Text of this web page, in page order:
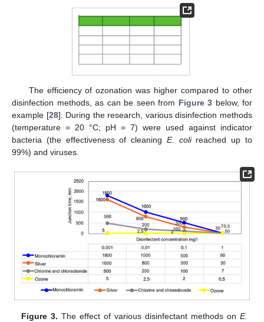
The efficiency of ozonation was higher compared to other
disinfection methods, as can be seen from Figure 3 below, for
example [28]. During the research, various disinfection methods
(temperature = 20 °C; pH = 7) were used against indicator
bacteria (the effectiveness of cleaning E. colireached up to
99%) and viruses.
Figure 3. The effect of various disinfectant methods on E.